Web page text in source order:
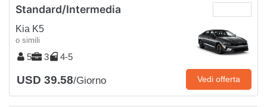
Standard/Intermedia
Kia K5
o simili
5 3 4-5
USD 39.58/Giorno Vedi offerta